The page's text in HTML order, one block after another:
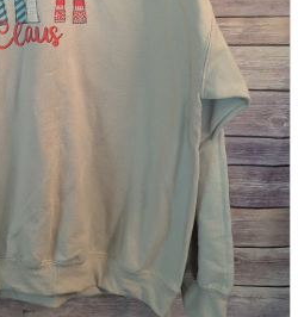
and accessories